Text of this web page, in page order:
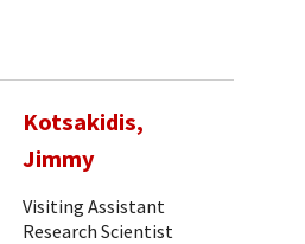
Kotsakidis,
Jimmy
Visiting Assistant
Research Scientist